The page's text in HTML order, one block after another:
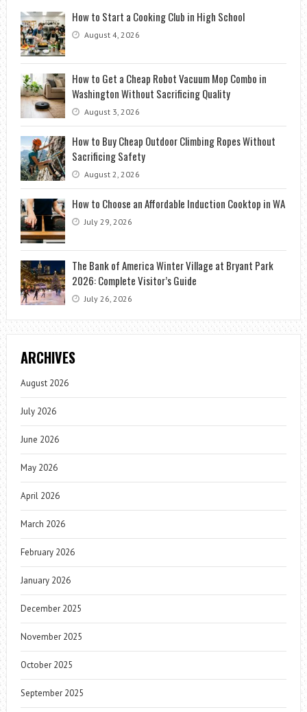
How to Start a Cooking Club in High School
August 4, 2026
How to Get a Cheap Robot Vacuum Mop Combo in
Washington Without Sacrificing Quality
August 3, 2026
How to Buy Cheap Outdoor Climbing Ropes Without
Sacrificing Safety
August 2, 2026
How to Choose an Affordable Induction Cooktop in WA
July 29, 2026
The Bank of America Winter Village at Bryant Park
2026: Complete Visitor’s Guide
July 26, 2026
ARCHIVES
August 2026
July 2026
June 2026
May 2026
April 2026
March 2026
February 2026
January 2026
December 2025
November 2025
October 2025
September 2025